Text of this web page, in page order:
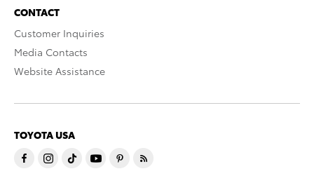
CONTACT
Customer Inquiries
Media Contacts
Website Assistance
TOYOTA USA